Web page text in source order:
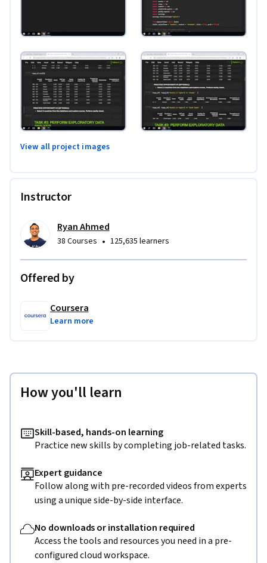
View all project images
Instructor
Ryan Ahmed
38 Courses • 125,635 learners
Offered by
Coursera
Learn more
How you'll learn
Skill-based, hands-on learning
Practice new skills by completing job-related tasks.
Expert guidance
Follow along with pre-recorded videos from experts
using a unique side-by-side interface.
No downloads or installation required
Access the tools and resources you need in a pre-
configured cloud workspace.